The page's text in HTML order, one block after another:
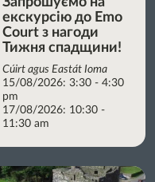
екскурсію до Emo
Court з нагоди
Тижня спадщини!
Cúirt agus Eastát Ioma
15/08/2026: 3:30 - 4:30
pm
17/08/2026: 10:30 -
11:30 am